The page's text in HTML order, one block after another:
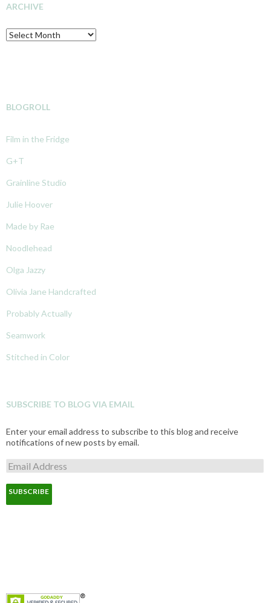
ARCHIVE
Archive
BLOGROLL
Film in the Fridge
G+T
Grainline Studio
Julie Hoover
Made by Rae
Noodlehead
Olga Jazzy
Olivia Jane Handcrafted
Probably Actually
Seamwork
Stitched in Color
SUBSCRIBE TO BLOG VIA EMAIL
Enter your email address to subscribe to this blog and receive
notifications of new posts by email.
E
m
a
l